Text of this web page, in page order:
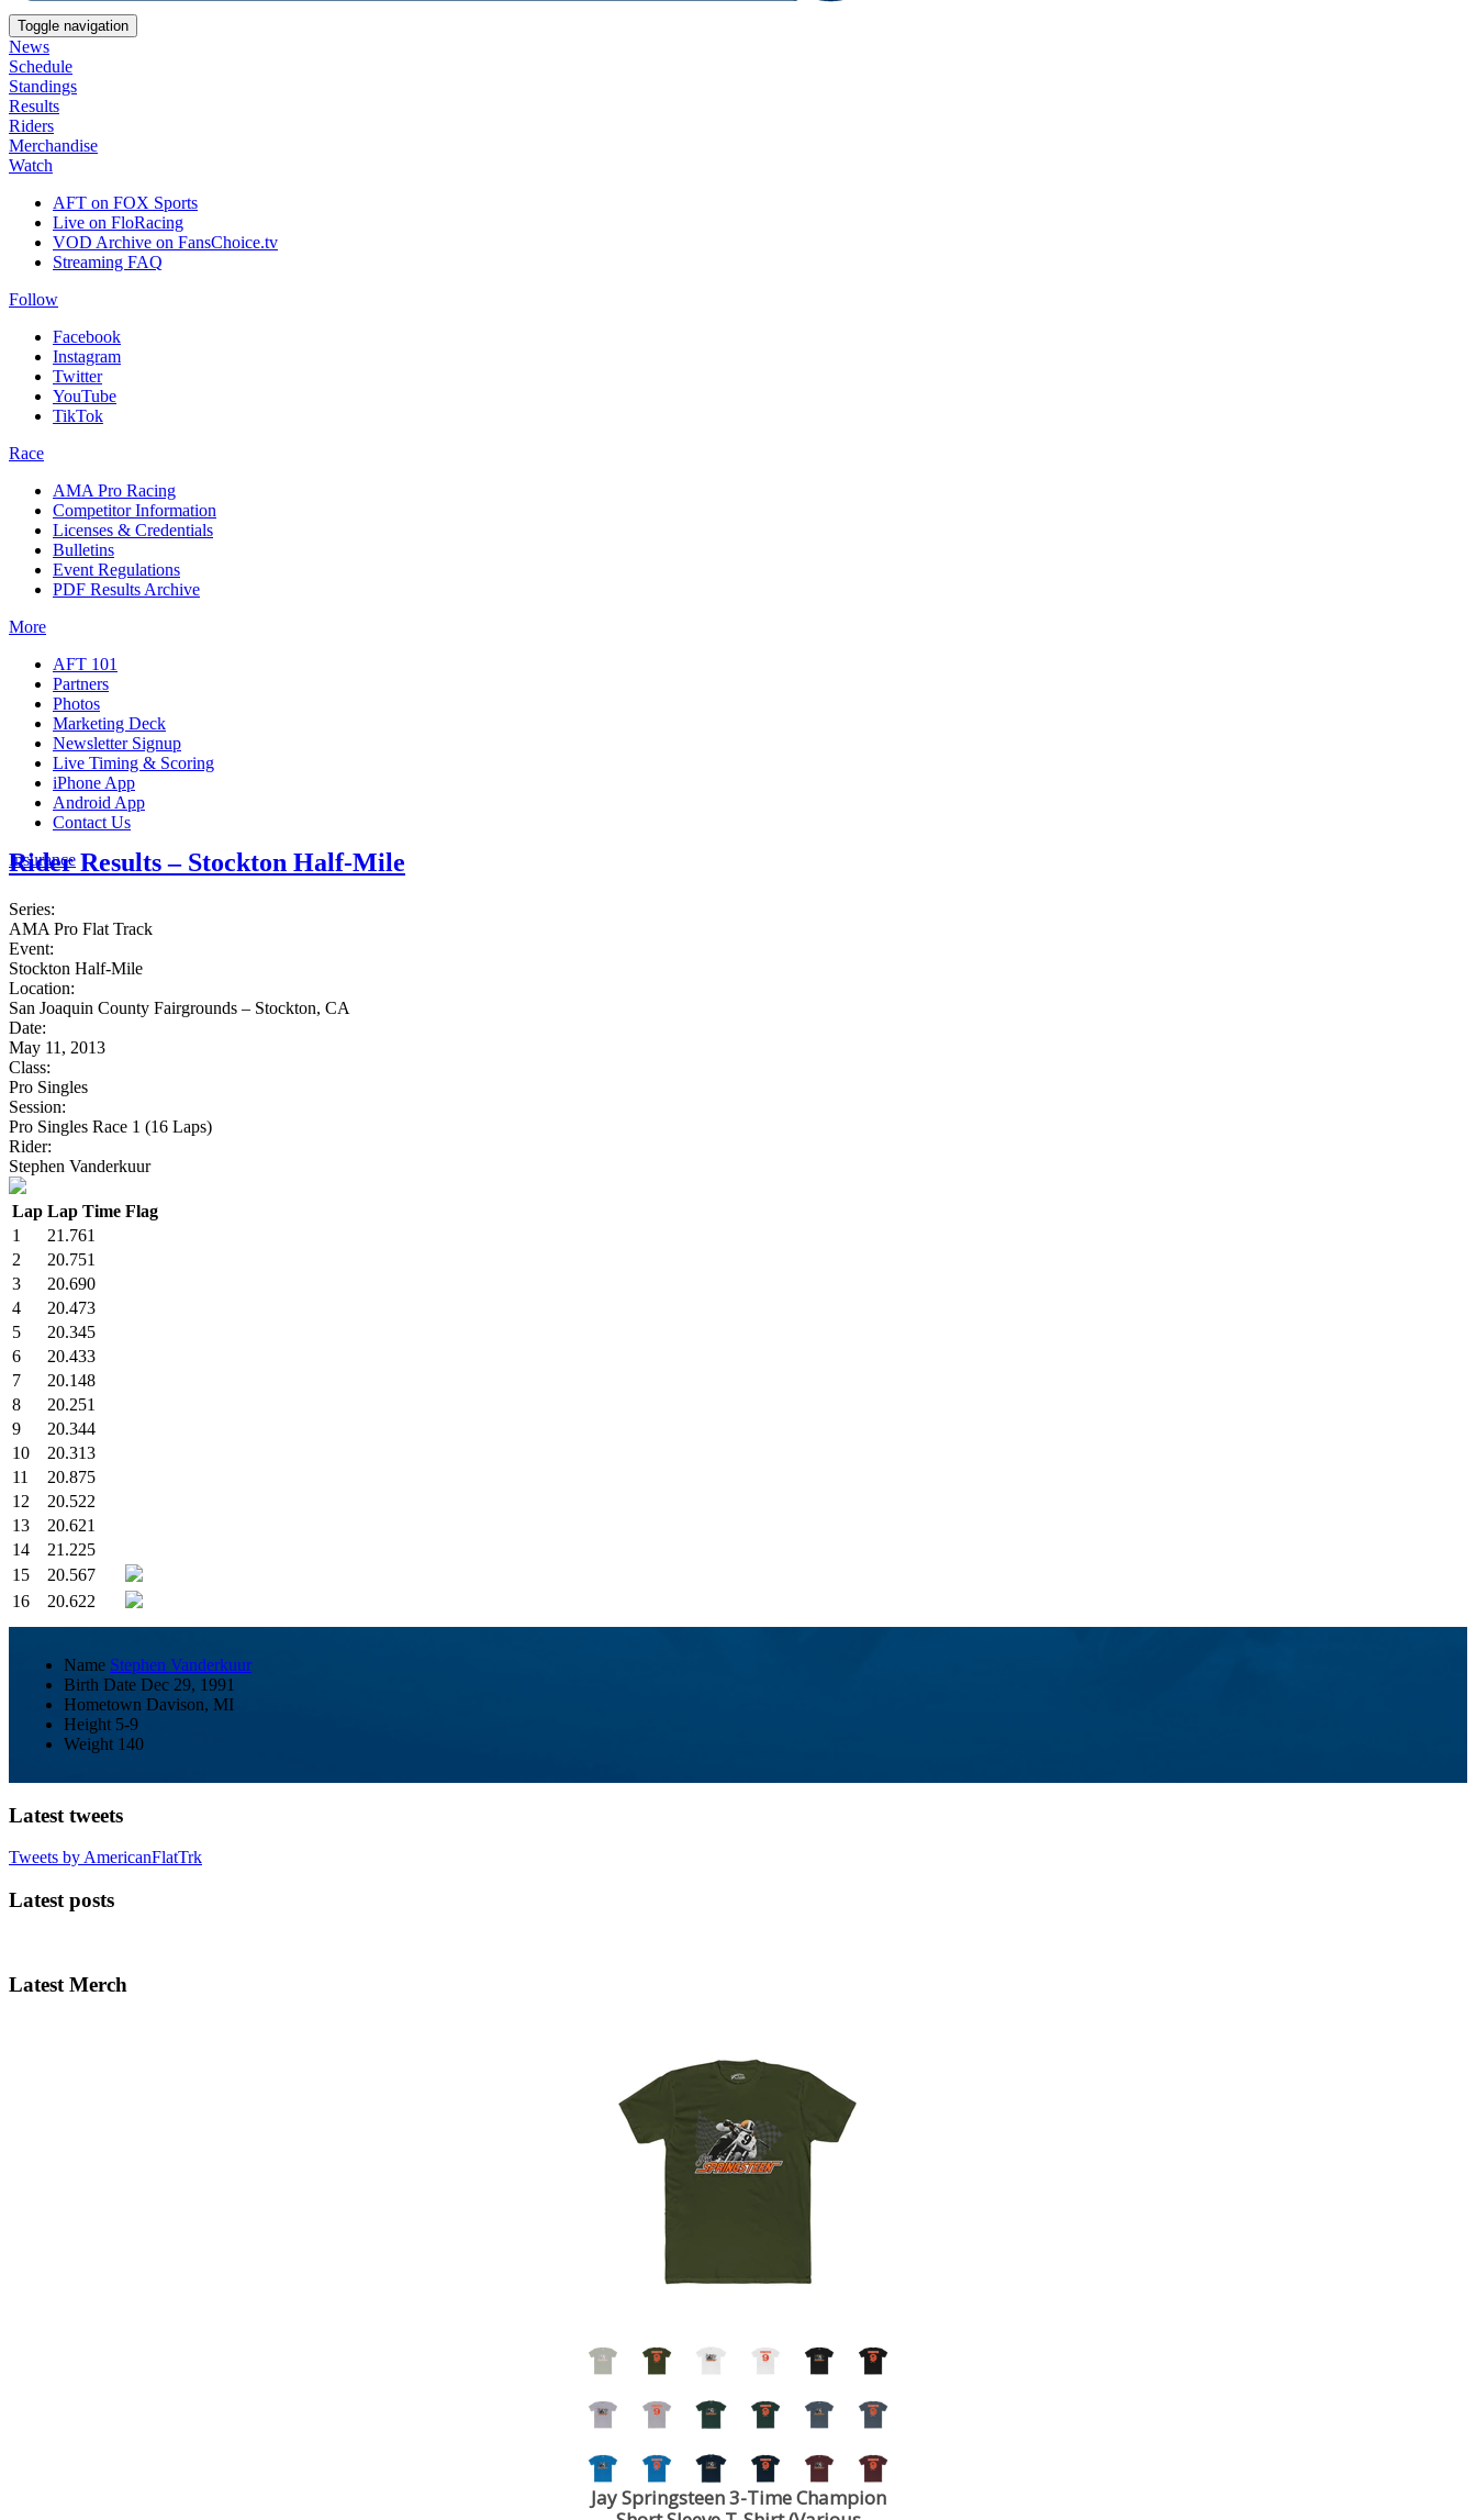
Toggle navigation
News
Schedule
Standings
Results
Riders
Merchandise
Watch
AFT on FOX Sports
Live on FloRacing
VOD Archive on FansChoice.tv
Streaming FAQ
Follow
Facebook
Instagram
Twitter
YouTube
TikTok
Race
AMA Pro Racing
Competitor Information
Licenses & Credentials
Bulletins
Event Regulations
PDF Results Archive
More
AFT 101
Partners
Photos
Marketing Deck
Newsletter Signup
Live Timing & Scoring
iPhone App
Android App
Contact Us
Insurance
Rider Results – Stockton Half-Mile
Series:
AMA Pro Flat Track
Event:
Stockton Half-Mile
Location:
San Joaquin County Fairgrounds – Stockton, CA
Date:
May 11, 2013
Class:
Pro Singles
Session:
Pro Singles Race 1 (16 Laps)
Rider:
Stephen Vanderkuur
Lap Lap Time Flag
1
21.761
2
20.751
3
20.690
4
20.473
5
20.345
6
20.433
7
20.148
8
20.251
9
20.344
10
20.313
11
20.875
12
20.522
13
20.621
14
21.225
15
20.567
16
20.622
Name Stephen Vanderkuur
Birth Date Dec 29, 1991
Hometown Davison, MI
Height 5-9
Weight 140
Latest tweets
Tweets by AmericanFlatTrk
Latest posts
Latest Merch